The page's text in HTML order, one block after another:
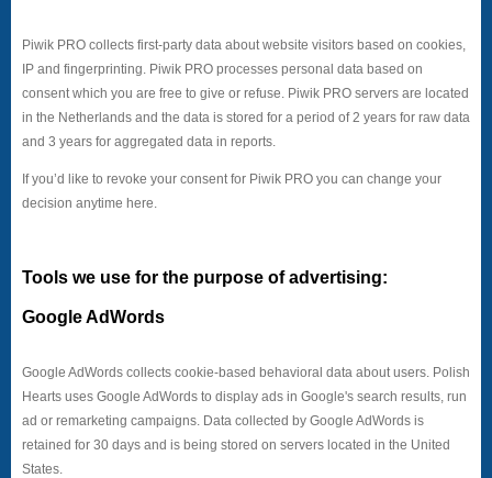
Piwik PRO collects first-party data about website visitors based on cookies,
IP and fingerprinting. Piwik PRO processes personal data based on
consent which you are free to give or refuse. Piwik PRO servers are located
in the Netherlands and the data is stored for a period of 2 years for raw data
and 3 years for aggregated data in reports.
If you’d like to revoke your consent for Piwik PRO you can change your
decision anytime here.
Tools we use for the purpose of advertising:
Google AdWords
Google AdWords collects cookie-based behavioral data about users. Polish
Hearts uses Google AdWords to display ads in Google's search results, run
ad or remarketing campaigns. Data collected by Google AdWords is
retained for 30 days and is being stored on servers located in the United
States.